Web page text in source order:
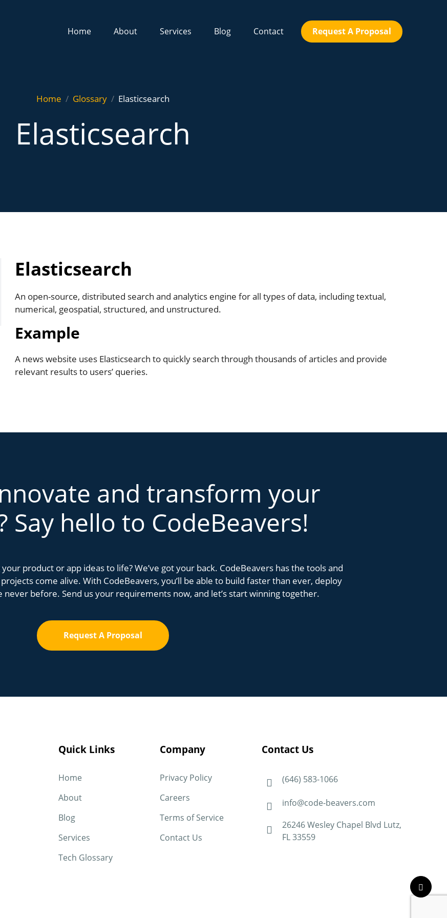
Home About Services Blog Contact Request A Proposal
Home Glossary Elasticsearch
Elasticsearch
Elasticsearch
An open-source, distributed search and analytics engine for all types of data, including textual,
numerical, geospatial, structured, and unstructured.
Example
A news website uses Elasticsearch to quickly search through thousands of articles and provide
relevant results to users’ queries.
and transform your
Say hello to CodeBeavers!
product or app ideas to life? We’ve got your back. CodeBeavers has the tools and
come alive. With CodeBeavers, you’ll be able to build faster than ever, deploy
never before. Send us your requirements now, and let’s start winning together.
Request A Proposal
Quick Links
Home
About
Blog
Services
Tech Glossary
Company
Privacy Policy
Careers
Terms of Service
Contact Us
Contact Us
(646) 583-1066
info@code-beavers.com
26246 Wesley Chapel Blvd Lutz,
FL 33559